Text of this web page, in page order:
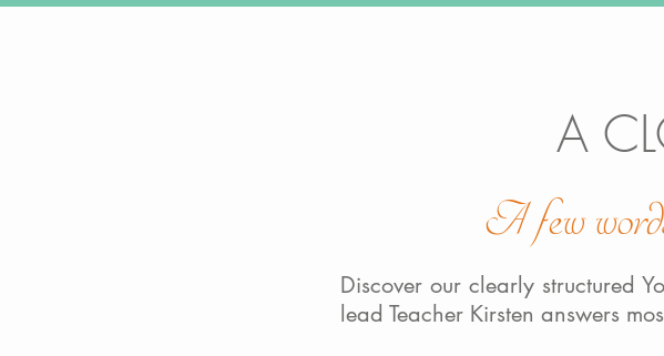
A
A few
Discover our clearly structured
lead Teacher Kirsten answers